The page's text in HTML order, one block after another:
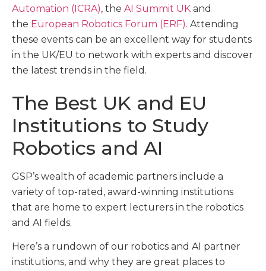
Automation (ICRA), the AI Summit UK and
the European Robotics Forum (ERF). Attending
these events can be an excellent way for students
in the UK/EU to network with experts and discover
the latest trends in the field.
The Best UK and EU
Institutions to Study
Robotics and AI
GSP’s wealth of academic partners include a
variety of top-rated, award-winning institutions
that are home to expert lecturers in the robotics
and AI fields.
Here’s a rundown of our robotics and AI partner
institutions, and why they are great places to